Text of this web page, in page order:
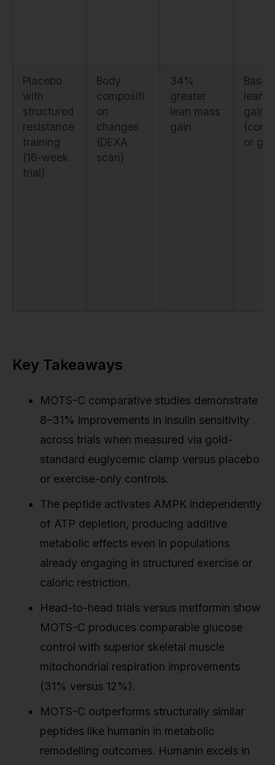
Placebo
with
structured
resistance
training
(16-week
trial)
Body
compositi
on
changes
(DEXA
scan)
34%
greater
lean mass
gain
lean
gain
or
Key Takeaways
MOTS-C comparative studies demonstrate
8–31% improvements in insulin sensitivity
across trials when measured via gold-
standard euglycemic clamp versus placebo
or exercise-only controls.
The peptide activates AMPK independently
of ATP depletion, producing additive
metabolic effects even in populations
already engaging in structured exercise or
caloric restriction.
Head-to-head trials versus metformin show
MOTS-C produces comparable glucose
control with superior skeletal muscle
mitochondrial respiration improvements
(31% versus 12%).
MOTS-C outperforms structurally similar
peptides like humanin in metabolic
remodelling outcomes. Humanin excels in